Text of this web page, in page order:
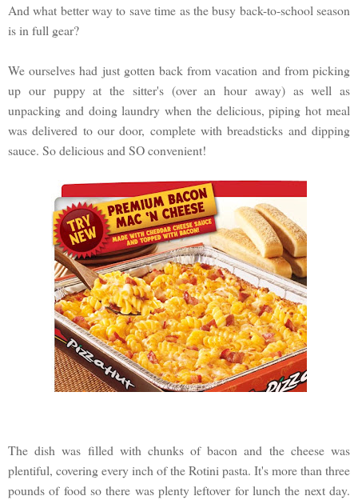
And what better way to save time as the busy back-to-school season
is in full gear?
We ourselves had just gotten back from vacation and from picking
up our puppy at the sitter's (over an hour away) as well as
unpacking and doing laundry when the delicious, piping hot meal
was delivered to our door, complete with breadsticks and dipping
sauce. So delicious and SO convenient!
The dish was filled with chunks of bacon and the cheese was
plentiful, covering every inch of the Rotini pasta. It's more than three
pounds of food so there was plenty leftover for lunch the next day.